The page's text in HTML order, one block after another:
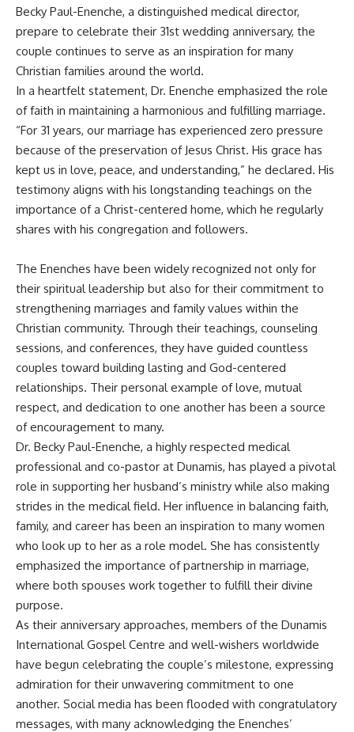
Becky Paul-Enenche, a distinguished medical director,
prepare to celebrate their 31st wedding anniversary, the
couple continues to serve as an inspiration for many
Christian families around the world.
In a heartfelt statement, Dr. Enenche emphasized the role
of faith in maintaining a harmonious and fulfilling marriage.
“For 31 years, our marriage has experienced zero pressure
because of the preservation of Jesus Christ. His grace has
kept us in love, peace, and understanding,” he declared. His
testimony aligns with his longstanding teachings on the
importance of a Christ-centered home, which he regularly
shares with his congregation and followers.
The Enenches have been widely recognized not only for
their spiritual leadership but also for their commitment to
strengthening marriages and family values within the
Christian community. Through their teachings, counseling
sessions, and conferences, they have guided countless
couples toward building lasting and God-centered
relationships. Their personal example of love, mutual
respect, and dedication to one another has been a source
of encouragement to many.
Dr. Becky Paul-Enenche, a highly respected medical
professional and co-pastor at Dunamis, has played a pivotal
role in supporting her husband’s ministry while also making
strides in the medical field. Her influence in balancing faith,
family, and career has been an inspiration to many women
who look up to her as a role model. She has consistently
emphasized the importance of partnership in marriage,
where both spouses work together to fulfill their divine
purpose.
As their anniversary approaches, members of the Dunamis
International Gospel Centre and well-wishers worldwide
have begun celebrating the couple’s milestone, expressing
admiration for their unwavering commitment to one
another. Social media has been flooded with congratulatory
messages, with many acknowledging the Enenches’